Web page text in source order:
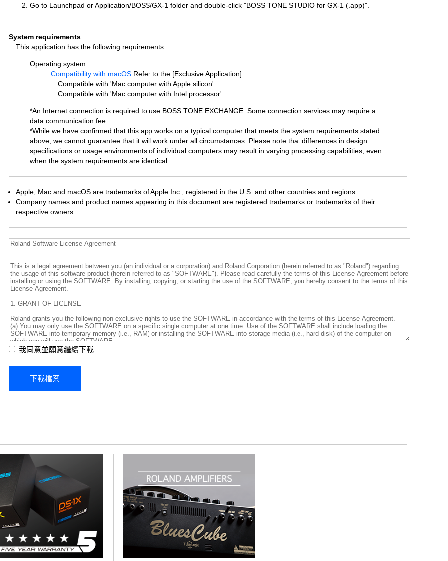
Go to Launchpad or Application/BOSS/GX-1 folder and double-click "BOSS TONE STUDIO for GX-1 (.app)".
System requirements
This application has the following requirements.
Operating system
Compatibility with macOSRefer to the [Exclusive Application].
Compatible with 'Mac computer with Apple silicon'
Compatible with 'Mac computer with Intel processor'
*An Internet connection is required to use BOSS TONE EXCHANGE. Some connection services may require a
data communication fee.
*While we have confirmed that this app works on a typical computer that meets the system requirements stated
above, we cannot guarantee that it will work under all circumstances. Please note that differences in design
specifications or usage environments of individual computers may result in varying processing capabilities, even
when the system requirements are identical.
Apple, Mac and macOS are trademarks of Apple Inc., registered in the U.S. and other countries and regions.
Company names and product names appearing in this document are registered trademarks or trademarks of their
respective owners.
我同意並願意繼續下載